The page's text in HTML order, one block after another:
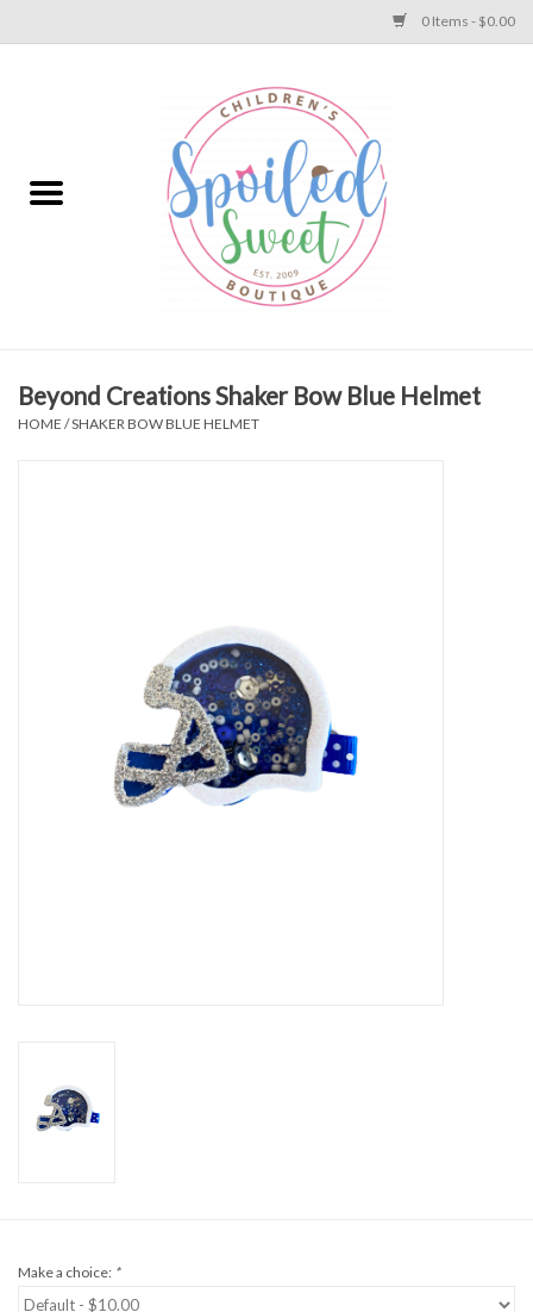
0 Items - $0.00
Apparel
Toys
Beyond Creations Shaker Bow Blue Helmet
HOME /SHAKER BOW BLUE HELMET
Make a choice: *